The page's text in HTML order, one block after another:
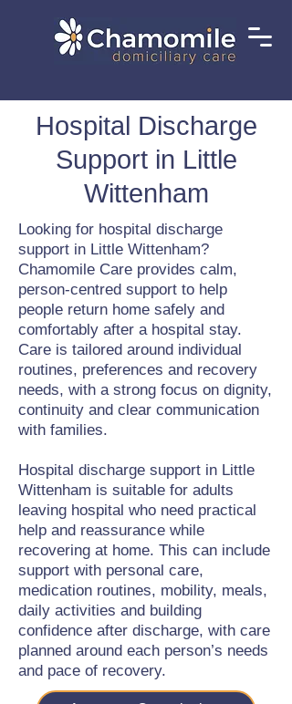
Hospital Discharge
Support in Little
Wittenham
Looking for hospital discharge
support in Little Wittenham?
Chamomile Care provides calm,
person-centred support to help
people return home safely and
comfortably after a hospital stay.
Care is tailored around individual
routines, preferences and recovery
needs, with a strong focus on dignity,
continuity and clear communication
with families.
Hospital discharge support in Little
Wittenham is suitable for adults
leaving hospital who need practical
help and reassurance while
recovering at home. This can include
support with personal care,
medication routines, mobility, meals,
daily activities and building
confidence after discharge, with care
planned around each person’s needs
and pace of recovery.